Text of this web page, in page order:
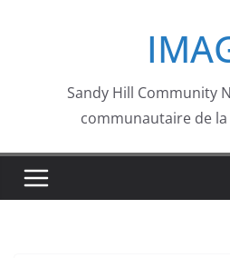
Sandy Hill Community
communautaire de la